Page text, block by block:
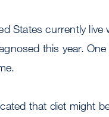
States currently
this year.
that diet might